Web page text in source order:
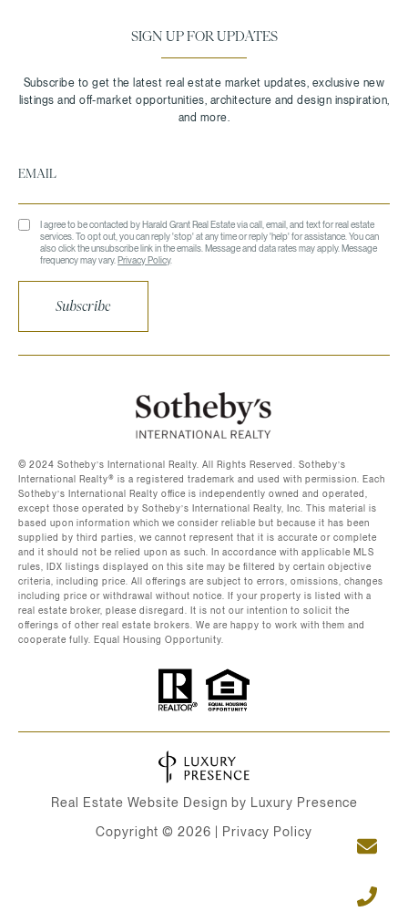
SIGN UP FOR UPDATES
I agree to be contacted by Harald Grant Real Estate via call, email, and text for real estate
services. To opt out, you can reply 'stop' at any time or reply 'help' for assistance. You can
also click the unsubscribe link in the emails. Message and data rates may apply. Message
frequency may vary.Privacy Policy.
Subscribe
©️ 2024 Sotheby’s International Realty. All Rights Reserved. Sotheby’s
International Realty®️ is a registered trademark and used with permission. Each
Sotheby’s International Realty office is independently owned and operated,
except those operated by Sotheby’s International Realty, Inc. This material is
based upon information which we consider reliable but because it has been
supplied by third parties, we cannot represent that it is accurate or complete
and it should not be relied upon as such. In accordance with applicable MLS
rules, IDX listings displayed on this site may be filtered by certain objective
criteria, including price. All offerings are subject to errors, omissions, changes
including price or withdrawal without notice. If your property is listed with a
real estate broker, please disregard. It is not our intention to solicit the
offerings of other real estate brokers. We are happy to work with them and
cooperate fully. Equal Housing Opportunity.
Real Estate Website Design by Luxury Presence
Copyright © 2026 Privacy Policy